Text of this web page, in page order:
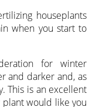
houseplants
when you start to
for winter
and darker and, as
This is an excellent
would like you